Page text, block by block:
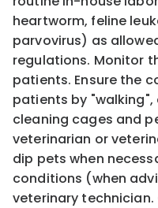
heartworm, feline
parvovirus) as
regulations. Monitor
patients. Ensure the
patients by "walking",
cleaning cages and
veterinarian or
dip pets when
conditions (when
veterinary